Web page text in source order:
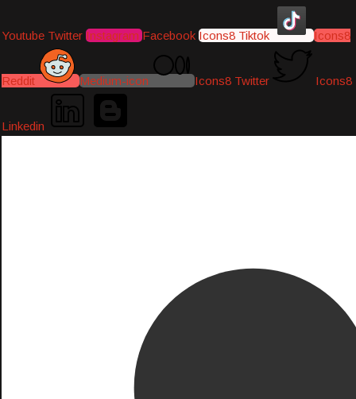
Youtube Twitter Instagram Facebook Icons8 Tiktok Icons8
Reddit Medium-icon Icons8 Twitter Icons8
Linkedin